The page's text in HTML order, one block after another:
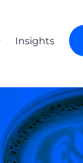
Insights